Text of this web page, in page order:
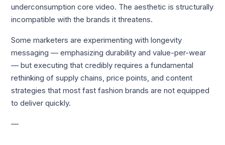
underconsumption core video. The aesthetic is structurally
incompatible with the brands it threatens.
Some marketers are experimenting with longevity
messaging — emphasizing durability and value-per-wear
— but executing that credibly requires a fundamental
rethinking of supply chains, price points, and content
strategies that most fast fashion brands are not equipped
to deliver quickly.
—